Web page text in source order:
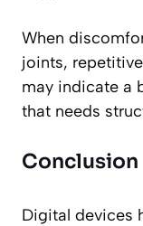
When
joints,
may indicate a
that needs
Conclusion
Digital devices